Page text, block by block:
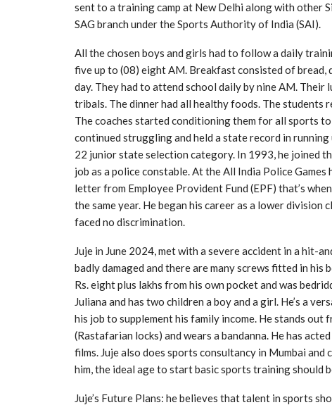
sent to a training camp at New Delhi along with other
SAG branch under the Sports Authority of India (SAI).
All the chosen boys and girls had to follow a daily
five up to (08) eight AM. Breakfast consisted of bread,
day. They had to attend school daily by nine AM. Their
tribals. The dinner had all healthy foods. The
The coaches started conditioning them for all sports
continued struggling and held a state record in
22 junior state selection category. In 1993, he joined
job as a police constable. At the All India Police
letter from Employee Provident Fund (EPF) that’s
the same year. He began his career as a lower division
faced no discrimination.
Juje in June 2024, met with a severe accident in a hit-
badly damaged and there are many screws fitted in his
Rs. eight plus lakhs from his own pocket and was
Juliana and has two children a boy and a girl. He’s a
his job to supplement his family income. He stands out
(Rastafarian locks) and wears a bandanna. He has
films. Juje also does sports consultancy in Mumbai
him, the ideal age to start basic sports training should
Juje’s Future Plans: he believes that talent in sports